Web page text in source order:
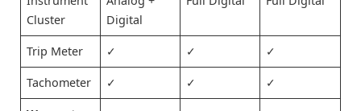
Cluster
Digital
Trip Meter ✓ ✓ ✓
Tachometer ✓ ✓ ✓